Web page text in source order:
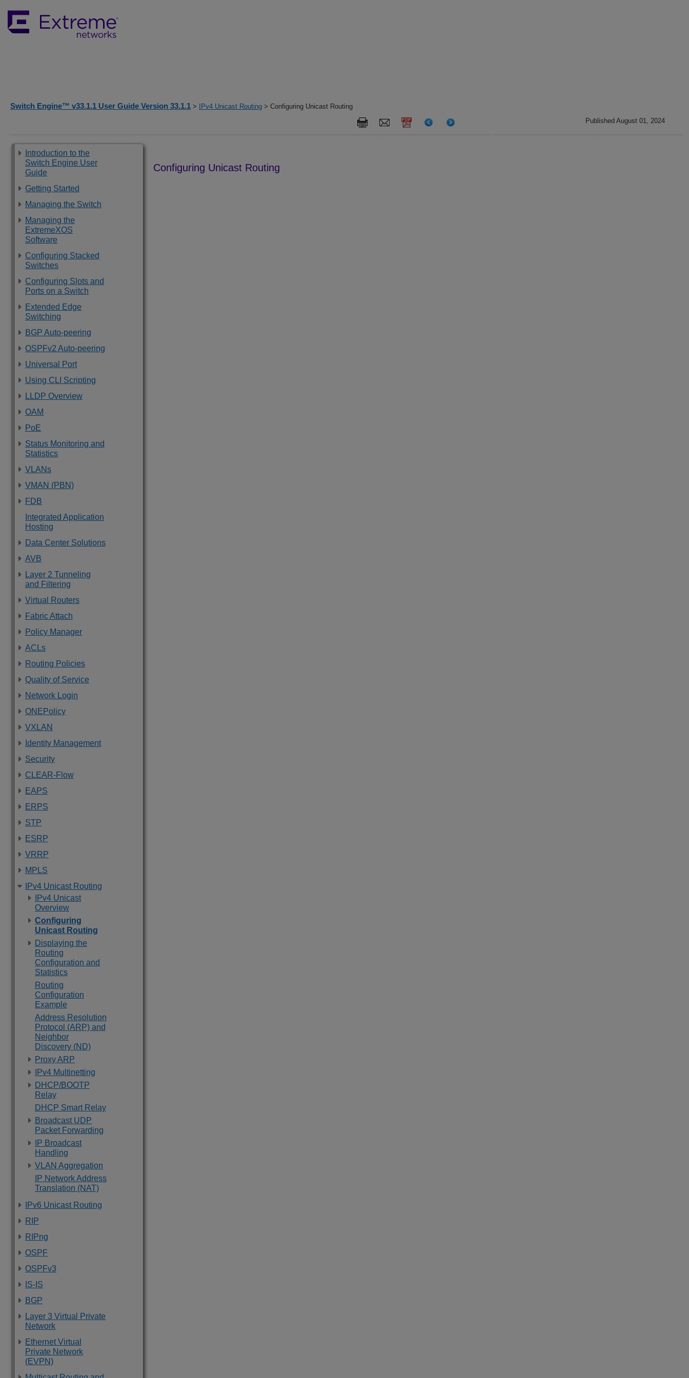
Switch Engine™ v33.1.1 User Guide Version 33.1.1 > IPv4 Unicast Routing > Configuring Unicast Routing
Published August 01, 2024
Introduction to the
Switch Engine User
Guide
Getting Started
Managing the Switch
Managing the
ExtremeXOS
Software
Configuring Stacked
Switches
Configuring Slots and
Ports on a Switch
Extended Edge
Switching
BGP Auto-peering
OSPFv2 Auto-peering
Universal Port
Using CLI Scripting
LLDP Overview
OAM
PoE
Status Monitoring and
Statistics
VLANs
VMAN (PBN)
FDB
Integrated Application
Hosting
Data Center Solutions
AVB
Layer 2 Tunneling
and Filtering
Virtual Routers
Fabric Attach
Policy Manager
ACLs
Routing Policies
Quality of Service
Network Login
ONEPolicy
VXLAN
Identity Management
Security
CLEAR-Flow
EAPS
ERPS
STP
ESRP
VRRP
MPLS
IPv4 Unicast Routing
IPv4 Unicast
Overview
Configuring
Unicast Routing
Displaying the
Routing
Configuration and
Statistics
Routing
Configuration
Example
Address Resolution
Protocol (ARP) and
Neighbor
Discovery (ND)
Proxy ARP
IPv4 Multinetting
DHCP/BOOTP
Relay
DHCP Smart Relay
Broadcast UDP
Packet Forwarding
IP Broadcast
Handling
VLAN Aggregation
IP Network Address
Translation (NAT)
IPv6 Unicast Routing
RIP
RIPng
OSPF
OSPFv3
IS-IS
BGP
Layer 3 Virtual Private
Network
Ethernet Virtual
Private Network
(EVPN)
Configuring Unicast Routing